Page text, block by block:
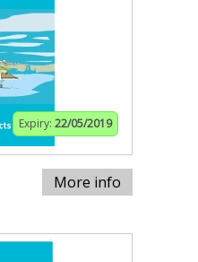
Expiry: 22/05/2019
More info